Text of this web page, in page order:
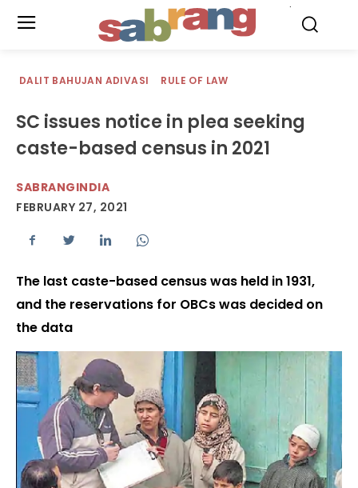
DALIT BAHUJAN ADIVASI RULE OF LAW
SC issues notice in plea seeking
caste-based census in 2021
SABRANGINDIA
FEBRUARY 27, 2021
The last caste-based census was held in 1931,
and the reservations for OBCs was decided on
the data